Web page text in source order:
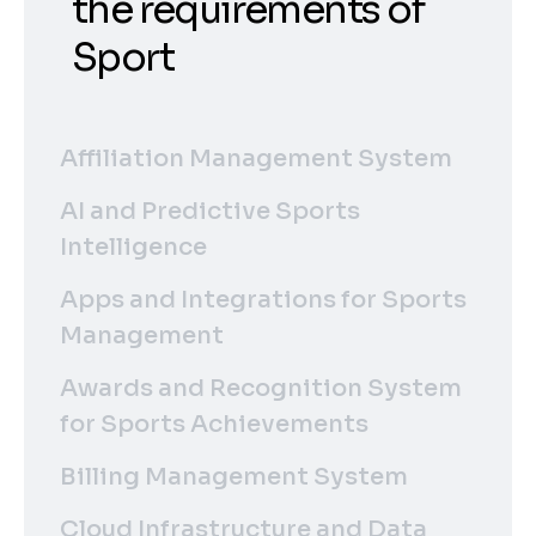
Sport
Affiliation Management System
AI and Predictive Sports
Intelligence
Apps and Integrations for Sports
Management
Awards and Recognition System
for Sports Achievements
Billing Management System
Cloud Infrastructure and Data